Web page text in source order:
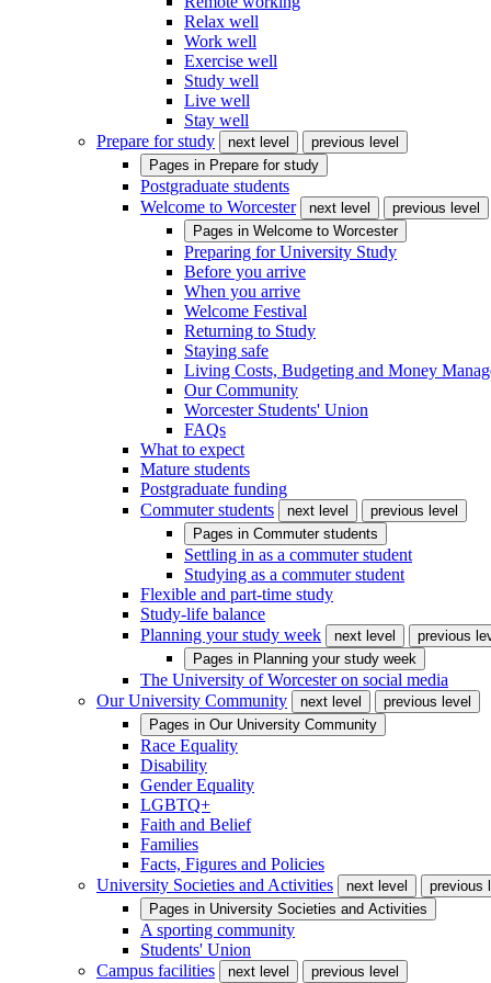
Relax well
Work well
Exercise well
Study well
Live well
Stay well
Prepare for study
next level
previous level
Pages in Prepare for study
Postgraduate students
Welcome to Worcester
next level
previous level
Pages in Welcome to Worcester
Preparing for University Study
Before you arrive
When you arrive
Welcome Festival
Returning to Study
Staying safe
Living Costs, Budgeting and Money
Our Community
Worcester Students' Union
FAQs
What to expect
Mature students
Postgraduate funding
Commuter students
next level
previous level
Pages in Commuter students
Settling in as a commuter student
Studying as a commuter student
Flexible and part-time study
Study-life balance
Planning your study week
next level
previous
Pages in Planning your study week
The University of Worcester on social media
Our University Community
next level
previous level
Pages in Our University Community
Race Equality
Disability
Gender Equality
LGBTQ+
Faith and Belief
Families
Facts, Figures and Policies
University Societies and Activities
next level
previous
Pages in University Societies and Activities
A sporting community
Students' Union
Campus facilities
next level previous level